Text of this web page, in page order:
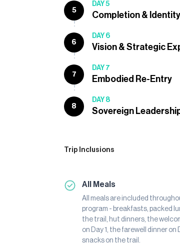
5
DAY 5
Completion &
6
DAY 6
Vision & Strategic
7
DAY 7
Embodied Re-Entry
8
DAY 8
Sovereign
Trip Inclusions
All Meals
All meals are included
program - breakfasts, packed
the trail, hut dinners, the
on Day 1, the farewell dinner on
snacks on the trail.